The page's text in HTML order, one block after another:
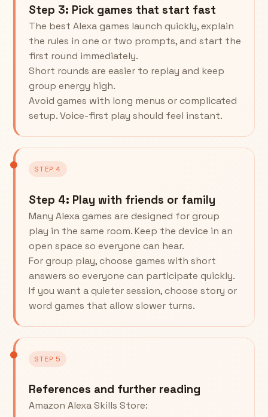
Step 3: Pick games that start fast
The best Alexa games launch quickly, explain
the rules in one or two prompts, and start the
first round immediately.
Short rounds are easier to replay and keep
group energy high.
Avoid games with long menus or complicated
setup. Voice-first play should feel instant.
STEP 4
Step 4: Play with friends or family
Many Alexa games are designed for group
play in the same room. Keep the device in an
open space so everyone can hear.
For group play, choose games with short
answers so everyone can participate quickly.
If you want a quieter session, choose story or
word games that allow slower turns.
STEP 5
References and further reading
Amazon Alexa Skills Store: